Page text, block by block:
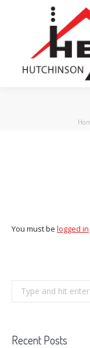
You must be logged in
Search:
Recent Posts